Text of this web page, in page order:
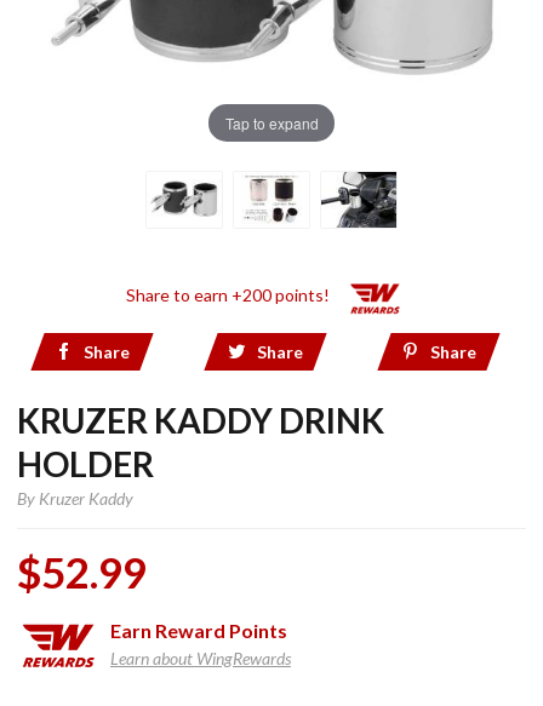
Tap to expand
Share to earn +200 points!
Share Share Share
KRUZER KADDY DRINK
HOLDER
By Kruzer Kaddy
$52.99
Earn Reward Points
Learn about WingRewards